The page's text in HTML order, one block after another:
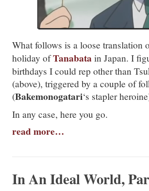
What follows is a loose translation
holiday ofTanabatain Japan. I
birthdays I could rep other than
(above), triggered by a couple of
(Bakemonogatari‘s stapler
In any case, here you go.
read more…
In An Ideal World,